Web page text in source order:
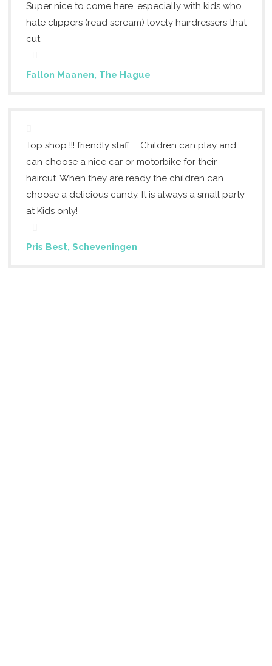
Super nice to come here, especially with kids who
hate clippers (read scream) lovely hairdressers that
cut
Fallon Maanen, The Hague
Top shop !!! friendly staff ... Children can play and
can choose a nice car or motorbike for their
haircut. When they are ready the children can
choose a delicious candy. It is always a small party
at Kids only!
Pris Best, Scheveningen